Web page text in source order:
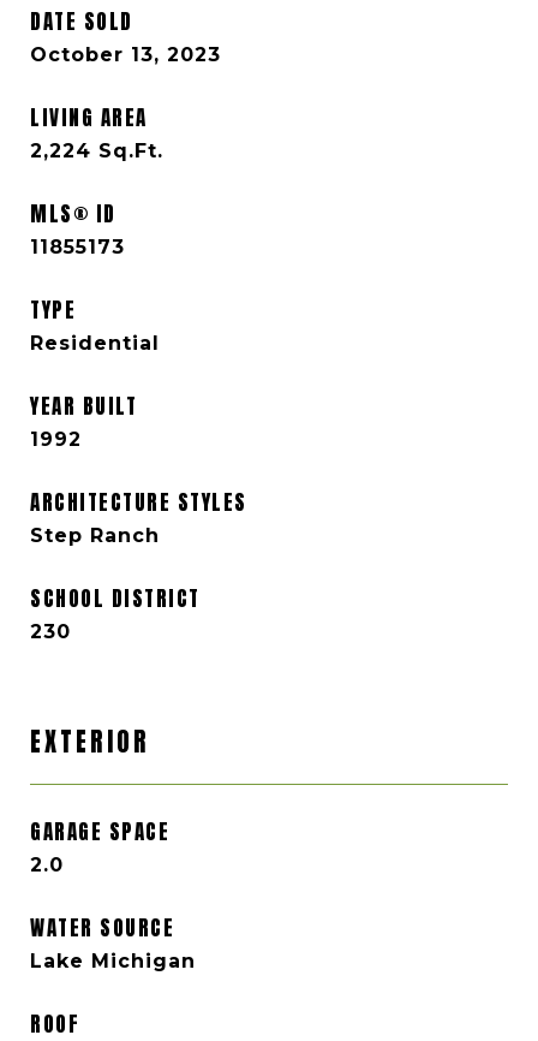
DATE SOLD
October 13, 2023
LIVING AREA
2,224 Sq.Ft.
MLS® ID
11855173
TYPE
Residential
YEAR BUILT
1992
ARCHITECTURE STYLES
Step Ranch
SCHOOL DISTRICT
230
EXTERIOR
GARAGE SPACE
2.0
WATER SOURCE
Lake Michigan
ROOF